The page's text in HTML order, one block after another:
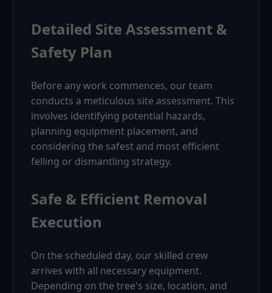
Detailed Site Assessment &
Safety Plan
Before any work commences, our team
conducts a meticulous site assessment. This
involves identifying potential hazards,
planning equipment placement, and
considering the safest and most efficient
felling or dismantling strategy.
Safe & Efficient Removal
Execution
On the scheduled day, our skilled crew
arrives with all necessary equipment.
Depending on the tree's size, location, and